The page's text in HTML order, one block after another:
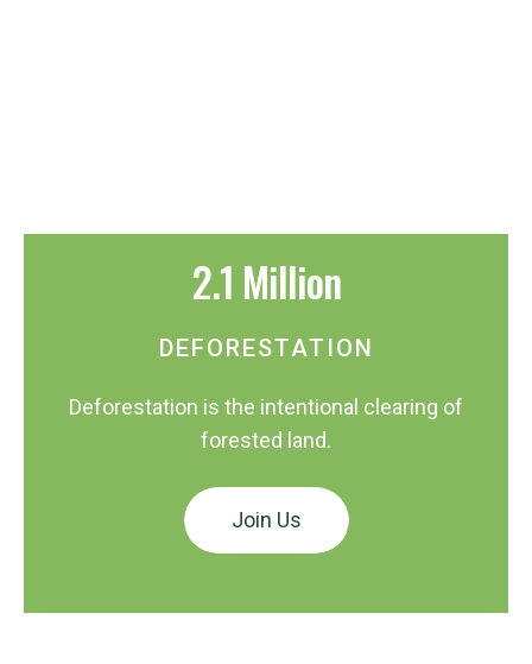
2.1 Million
DEFORESTATION
Deforestation is the intentional clearing of
forested land.
Join Us